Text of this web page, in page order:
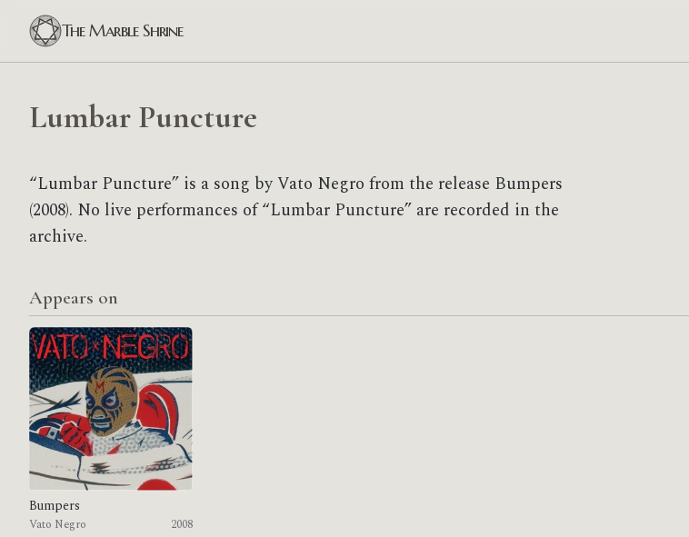
The Marble Shrine
Lumbar Puncture
“Lumbar Puncture” is a song by Vato Negro from the release Bumpers
(2008). No live performances of “Lumbar Puncture” are recorded in the
archive.
Appears on
Bumpers
Vato Negro 2008